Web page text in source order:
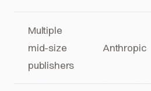
Multiple
mid-size
publishers
Anthropic